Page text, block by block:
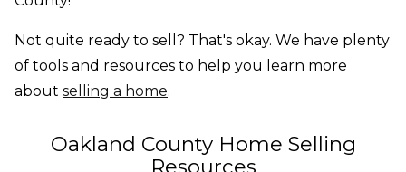
Not quite ready to sell? That's okay. We have plenty
of tools and resources to help you learn more
about selling a home.
Oakland County Home Selling
Resources